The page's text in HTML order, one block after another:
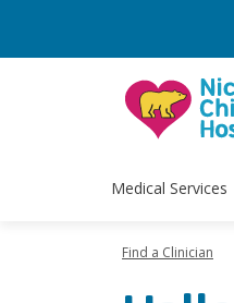
Medical Services
Find a Clinician